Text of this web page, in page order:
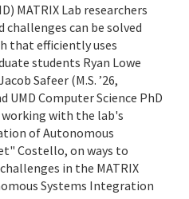
MATRIX Lab researchers
can be solved
that efficiently uses
students Ryan Lowe
Safeer (M.S. ’26,
UMD Computer Science PhD
with the lab's
of Autonomous
Costello, on ways to
in the MATRIX
Systems Integration